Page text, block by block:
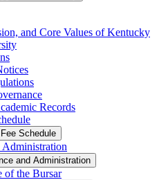
and Core Values of Kentucky
Records
Schedule
Administration
and Administration
of the Bursar